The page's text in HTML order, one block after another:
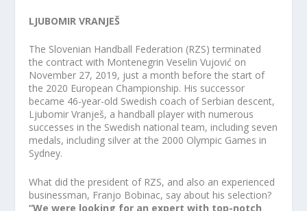
LJUBOMIR VRANJEŠ
The Slovenian Handball Federation (RZS) terminated
the contract with Montenegrin Veselin Vujović on
November 27, 2019, just a month before the start of
the 2020 European Championship. His successor
became 46-year-old Swedish coach of Serbian descent,
Ljubomir Vranješ, a handball player with numerous
successes in the Swedish national team, including seven
medals, including silver at the 2000 Olympic Games in
Sydney.
What did the president of RZS, and also an experienced
businessman, Franjo Bobinac, say about his selection?
“We were looking for an expert with top-notch